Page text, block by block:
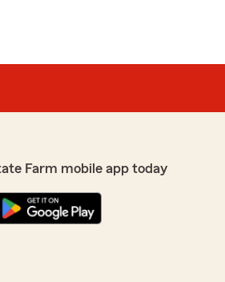
Kay Cummins
8, 2026
Farm mobile app today